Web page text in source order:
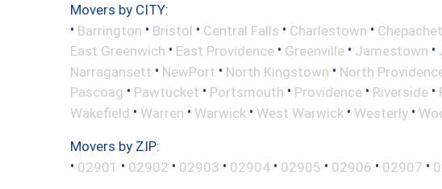
Movers by CITY:
• Barrington • Bristol • Central Falls • Charlestown • Chepachet
East Greenwich • East Providence • Greenville • Jamestown •
Narragansett • NewPort • North Kingstown • North
Pascoag • Pawtucket • Portsmouth • Providence • Riverside •
Wakefield • Warren • Warwick • West Warwick • Westerly •
Movers by ZIP:
• 02901 • 02902 • 02903 • 02904 • 02905 • 02906 • 02907 •